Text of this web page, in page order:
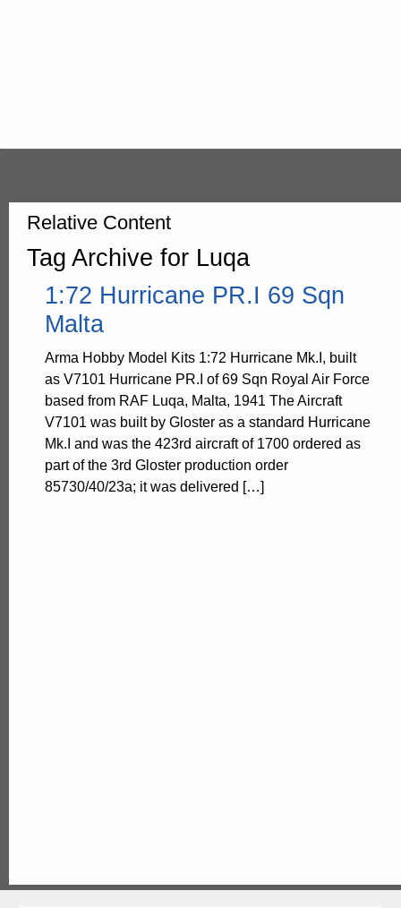
Relative Content
Tag Archive for Luqa
1:72 Hurricane PR.I 69 Sqn
Malta
Arma Hobby Model Kits 1:72 Hurricane Mk.I, built
as V7101 Hurricane PR.I of 69 Sqn Royal Air Force
based from RAF Luqa, Malta, 1941 The Aircraft
V7101 was built by Gloster as a standard Hurricane
Mk.I and was the 423rd aircraft of 1700 ordered as
part of the 3rd Gloster production order
85730/40/23a; it was delivered […]